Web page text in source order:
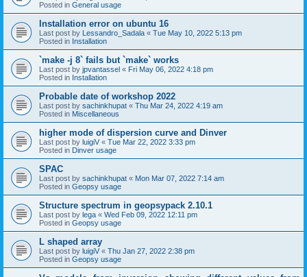
Posted in General usage
Installation error on ubuntu 16
Last post by Lessandro_Sadala « Tue May 10, 2022 5:13 pm
Posted in Installation
`make -j 8` fails but `make` works
Last post by jpvantassel « Fri May 06, 2022 4:18 pm
Posted in Installation
Probable date of workshop 2022
Last post by sachinkhupat « Thu Mar 24, 2022 4:19 am
Posted in Miscellaneous
higher mode of dispersion curve and Dinver
Last post by luigiV « Tue Mar 22, 2022 3:33 pm
Posted in Dinver usage
SPAC
Last post by sachinkhupat « Mon Mar 07, 2022 7:14 am
Posted in Geopsy usage
Structure spectrum in geopsypack 2.10.1
Last post by lega « Wed Feb 09, 2022 12:11 pm
Posted in Geopsy usage
L shaped array
Last post by luigiV « Thu Jan 27, 2022 2:38 pm
Posted in Geopsy usage